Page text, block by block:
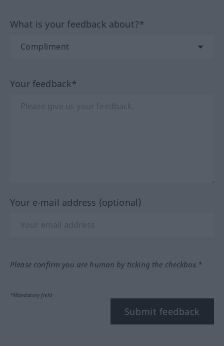
What is your feedback about?*
Your feedback*
Your e-mail address (optional)
Please confirm you are human by ticking the checkbox.*
*Mandatory field
Submit feedback